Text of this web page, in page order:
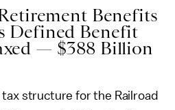
Benefits
Defined Benefit
— $388 Billion
structure for the Railroad